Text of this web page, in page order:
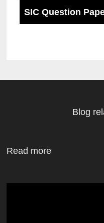
SIC Question
Blog
Read more